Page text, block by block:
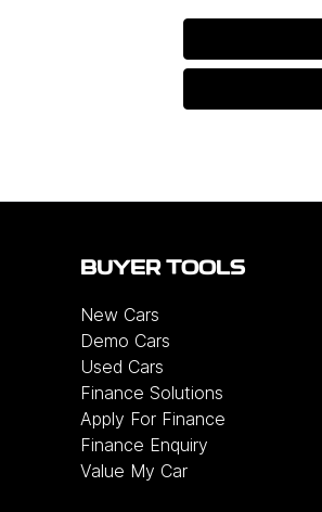
BUYER TOOLS
New Cars
Demo Cars
Used Cars
Finance Solutions
Apply For Finance
Finance Enquiry
Value My Car